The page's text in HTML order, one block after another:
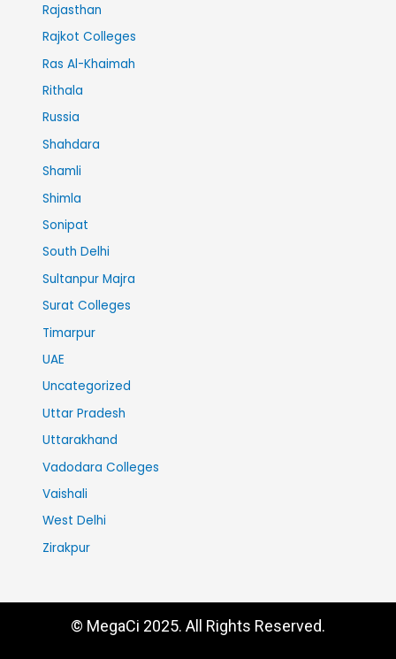
Rajasthan
Rajkot Colleges
Ras Al-Khaimah
Rithala
Russia
Shahdara
Shamli
Shimla
Sonipat
South Delhi
Sultanpur Majra
Surat Colleges
Timarpur
UAE
Uncategorized
Uttar Pradesh
Uttarakhand
Vadodara Colleges
Vaishali
West Delhi
Zirakpur
© MegaCi 2025. All Rights Reserved.